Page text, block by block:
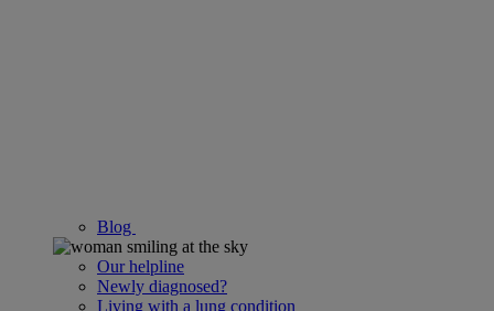
Blog
Our helpline
Newly diagnosed?
Living with a lung condition